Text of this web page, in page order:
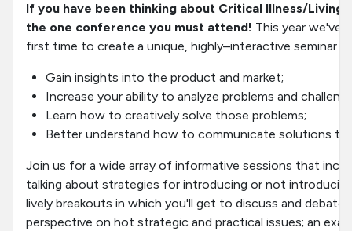
If you have been thinking about Critical Illness/Living
the one conference you must attend! This year we've
first time to create a unique, highly–interactive seminar
Gain insights into the product and market;
Increase your ability to analyze problems and
Learn how to creatively solve those problems;
Better understand how to communicate solutions to
Join us for a wide array of informative sessions that
talking about strategies for introducing or not
lively breakouts in which you'll get to discuss and debate
perspective on hot strategic and practical issues; an